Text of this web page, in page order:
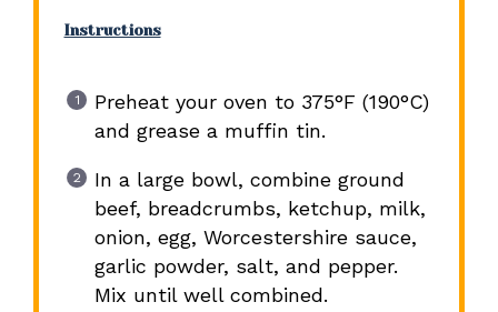
Instructions
Preheat your oven to 375°F (190°C)
and grease a muffin tin.
In a large bowl, combine ground
beef, breadcrumbs, ketchup, milk,
onion, egg, Worcestershire sauce,
garlic powder, salt, and pepper.
Mix until well combined.